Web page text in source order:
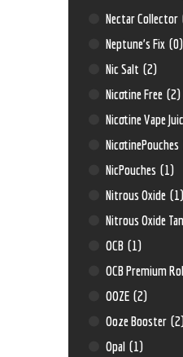
Nectar Collector
Neptune’s Fix (0)
Nic Salt (2)
Nicotine Free (2)
Nicotine Vape
NicotinePouches
NicPouches (1)
Nitrous Oxide (1)
Nitrous Oxide
OCB (1)
OCB Premium
OOZE (2)
Ooze Booster
Opal (1)